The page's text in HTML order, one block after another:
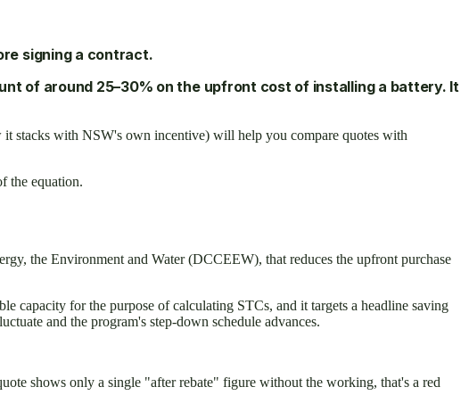
signing a contract.
of around 25–30% on the upfront cost of installing a battery. It
it stacks with NSW's own incentive) will help you compare quotes with
the equation.
the Environment and Water (DCCEEW), that reduces the upfront purchase
capacity for the purpose of calculating STCs, and it targets a headline saving
and the program's step-down schedule advances.
shows only a single "after rebate" figure without the working, that's a red